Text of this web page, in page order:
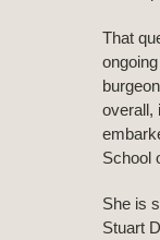
That
overall,
School
She is
Stuart